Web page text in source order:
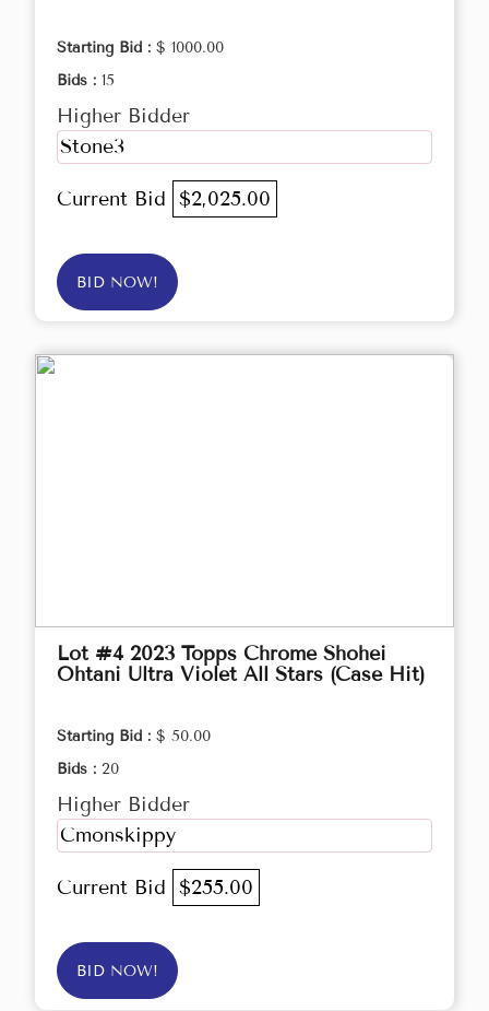
Starting Bid : $ 1000.00
Bids : 15
Higher Bidder
Stone3
Current Bid $2,025.00
BID NOW!
Lot #4 2023 Topps Chrome Shohei
Ohtani Ultra Violet All Stars (Case Hit)
Starting Bid : $ 50.00
Bids : 20
Higher Bidder
Cmonskippy
Current Bid $255.00
BID NOW!